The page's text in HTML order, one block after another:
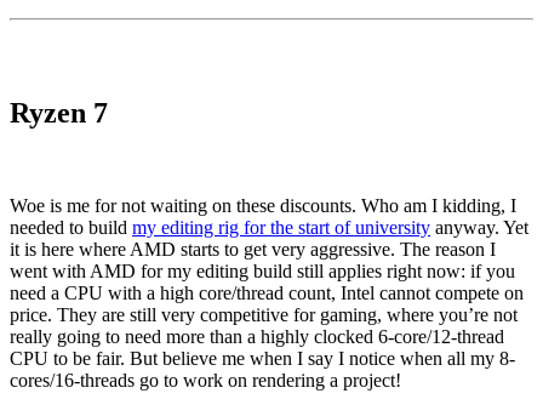
Ryzen 7
Woe is me for not waiting on these discounts. Who am I kidding, I
needed to build my editing rig for the start of university anyway. Yet
it is here where AMD starts to get very aggressive. The reason I
went with AMD for my editing build still applies right now: if you
need a CPU with a high core/thread count, Intel cannot compete on
price. They are still very competitive for gaming, where you’re not
really going to need more than a highly clocked 6-core/12-thread
CPU to be fair. But believe me when I say I notice when all my 8-
cores/16-threads go to work on rendering a project!